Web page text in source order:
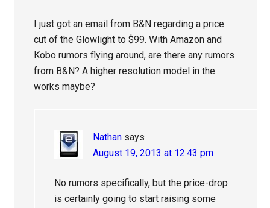
I just got an email from B&N regarding a price
cut of the Glowlight to $99. With Amazon and
Kobo rumors flying around, are there any rumors
from B&N? A higher resolution model in the
works maybe?
Nathan says
August 19, 2013 at 12:43 pm
No rumors specifically, but the price-drop
is certainly going to start raising some